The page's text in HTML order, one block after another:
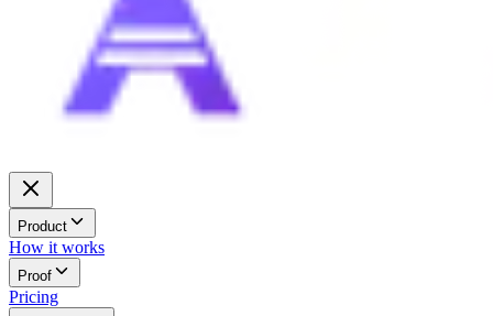
Product
How it works
Proof
Pricing